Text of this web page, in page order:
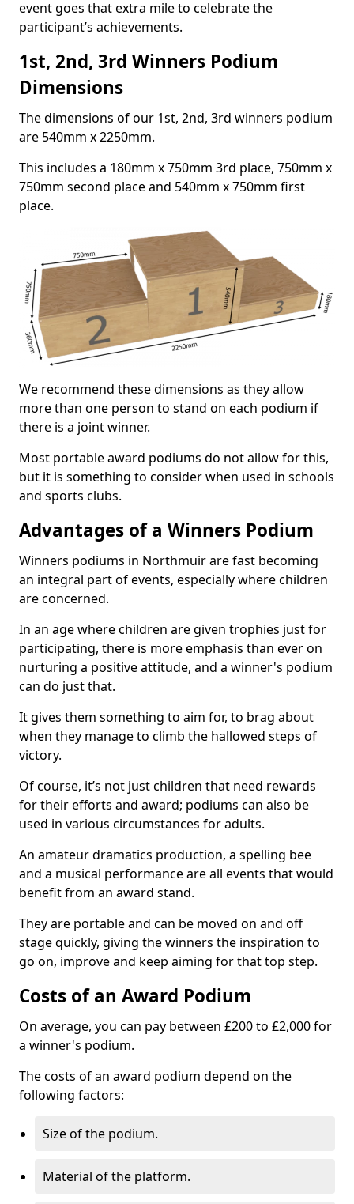
event goes that extra mile to celebrate the
participant’s achievements.
1st, 2nd, 3rd Winners Podium
Dimensions
The dimensions of our 1st, 2nd, 3rd winners podium
are 540mm x 2250mm.
This includes a 180mm x 750mm 3rd place, 750mm x
750mm second place and 540mm x 750mm first
place.
We recommend these dimensions as they allow
more than one person to stand on each podium if
there is a joint winner.
Most portable award podiums do not allow for this,
but it is something to consider when used in schools
and sports clubs.
Advantages of a Winners Podium
Winners podiums in Northmuir are fast becoming
an integral part of events, especially where children
are concerned.
In an age where children are given trophies just for
participating, there is more emphasis than ever on
nurturing a positive attitude, and a winner's podium
can do just that.
It gives them something to aim for, to brag about
when they manage to climb the hallowed steps of
victory.
Of course, it’s not just children that need rewards
for their efforts and award; podiums can also be
used in various circumstances for adults.
An amateur dramatics production, a spelling bee
and a musical performance are all events that would
benefit from an award stand.
They are portable and can be moved on and off
stage quickly, giving the winners the inspiration to
go on, improve and keep aiming for that top step.
Costs of an Award Podium
On average, you can pay between £200 to £2,000 for
a winner's podium.
The costs of an award podium depend on the
following factors:
Size of the podium.
Material of the platform.